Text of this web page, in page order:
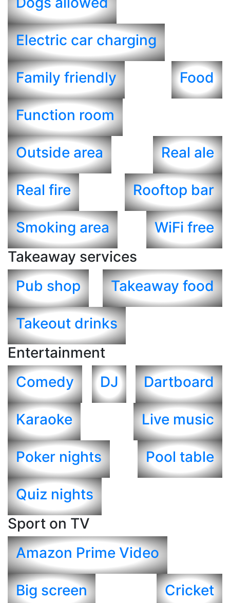
Electric car charging
Family friendly Food
Function room
Outside area Real ale
Real fire Rooftop bar
Smoking area
WiFi free
Takeaway services
Pub shop
Takeaway food
Takeout drinks
Entertainment
Comedy
DJ Dartboard
Karaoke Live music
Poker nights Pool table
Quiz nights
Sport on TV
Amazon Prime Video
Big screen Cricket